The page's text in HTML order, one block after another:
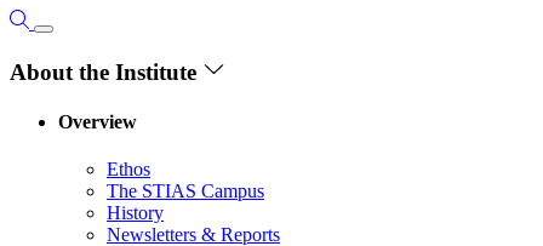
About the Institute
Overview
Ethos
The STIAS Campus
History
Newsletters & Reports